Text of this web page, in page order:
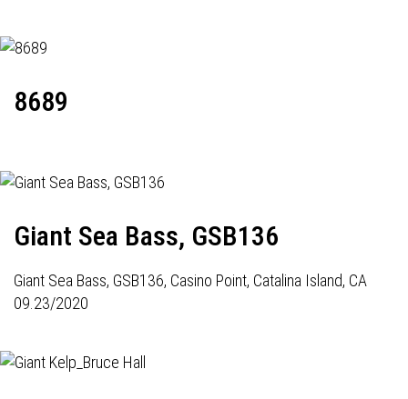
8689
Giant Sea Bass, GSB136
Giant Sea Bass, GSB136, Casino Point, Catalina Island, CA
09.23/2020